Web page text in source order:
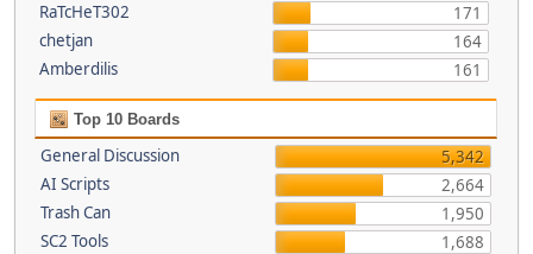
RaTcHeT302
171
chetjan
164
Amberdilis
161
Top 10 Boards
General Discussion
5,342
AI Scripts
2,664
Trash Can
1,950
SC2 Tools
1,688